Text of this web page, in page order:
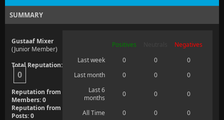
SUMMARY
Gustaaf Mixer
(Junior Member)
Total Reputation:
0
Reputation from
Members: 0
Reputation from
Posts: 0
Positives
Negatives
Last week
0 0
0
Last month
0 0
0
Last 6
months
0 0 0
All Time 0 0 0